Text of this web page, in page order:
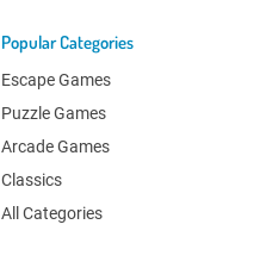
Popular Categories
Escape Games
Puzzle Games
Arcade Games
Classics
All Categories